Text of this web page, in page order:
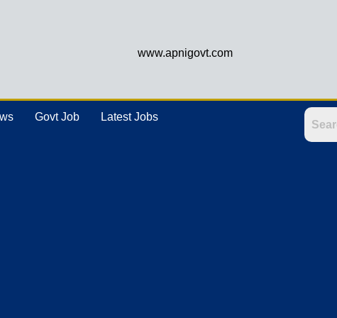
www.apnigovt.com
Govt Job Latest Jobs